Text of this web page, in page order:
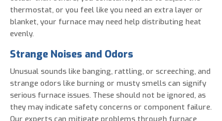
thermostat, or you feel like you need an extra layer or
blanket, your furnace may need help distributing heat
evenly.
Strange Noises and Odors
Unusual sounds like banging, rattling, or screeching, and
strange odors like burning or musty smells can signify
serious furnace issues. These should not be ignored, as
they may indicate safety concerns or component failure.
Our experts can mitigate problems through furnace